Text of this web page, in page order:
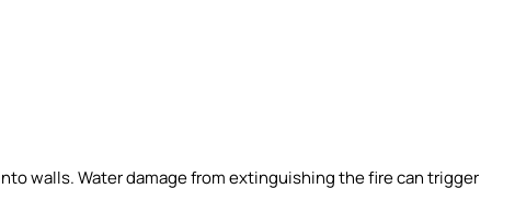
walls. Water damage from extinguishing the fire can trigger